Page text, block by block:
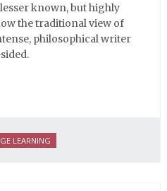
known, but highly
the traditional view of
philosophical writer
LEARNING